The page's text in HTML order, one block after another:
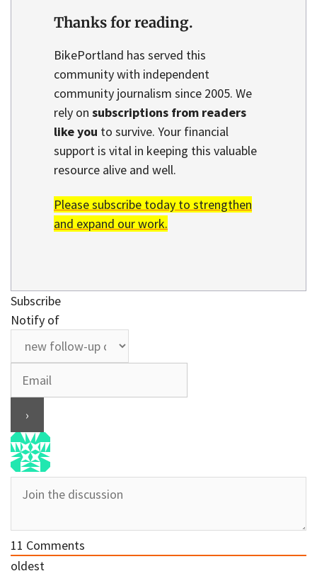
Thanks for reading.
BikePortland has served this
community with independent
community journalism since 2005. We
rely on subscriptions from readers
like you to survive. Your financial
support is vital in keeping this valuable
resource alive and well.
Please subscribe today to strengthen
and expand our work.
Subscribe
Notify of
11 Comments
oldest